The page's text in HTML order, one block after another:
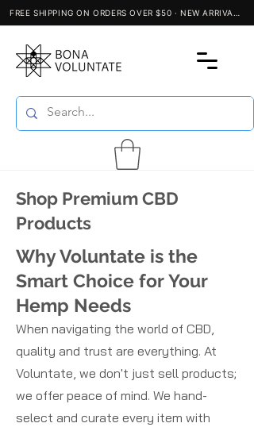
Shop Premium CBD
Products
Why Voluntate is the
Smart Choice for Your
Hemp Needs
When navigating the world of CBD,
quality and trust are everything. At
Voluntate, we don't just sell products;
we offer peace of mind. We hand-
select and curate every item with